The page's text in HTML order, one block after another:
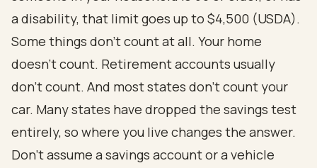
a disability, that limit goes up to $4,500 (USDA).
Some things don't count at all. Your home
doesn't count. Retirement accounts usually
don't count. And most states don't count your
car. Many states have dropped the savings test
entirely, so where you live changes the answer.
Don't assume a savings account or a vehicle